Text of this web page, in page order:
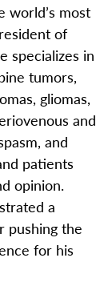
world’s most
of
specializes in
tumors,
gliomas,
and
and
patients
opinion.
a
pushing the
for his